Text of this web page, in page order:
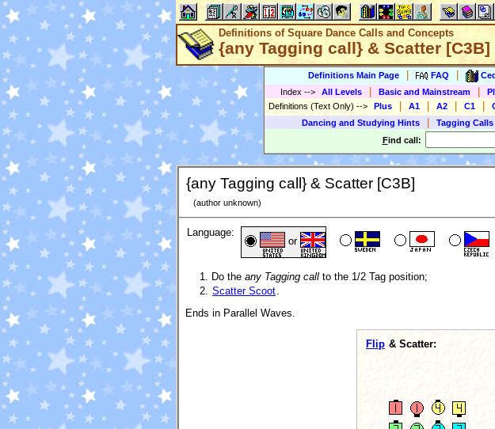
Definitions of Square Dance Calls and Concepts
{any Tagging call} & Scatter [C3B]
Definitions Main Page FAQ
Index --> All Levels Basic and Mainstream
Definitions (Text Only) --> Plus A1 A2 C1
Dancing and Studying Hints
Tagging Calls
Find call:
{any Tagging call} & Scatter [C3B]
(author unknown)
Language:
or
Do the any Tagging call to the 1/2 Tag position;
Scatter Scoot
Ends in Parallel Waves.
Flip & Scatter: